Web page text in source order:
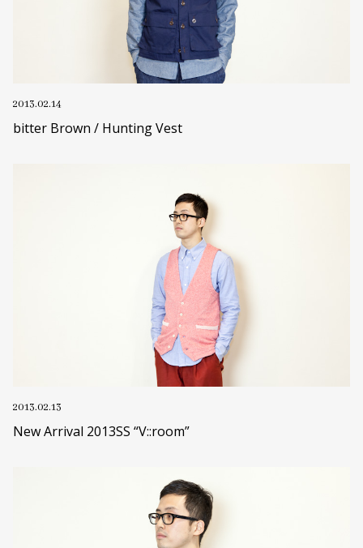
2013.02.14
bitter Brown / Hunting Vest
2013.02.13
New Arrival 2013SS “V::room”